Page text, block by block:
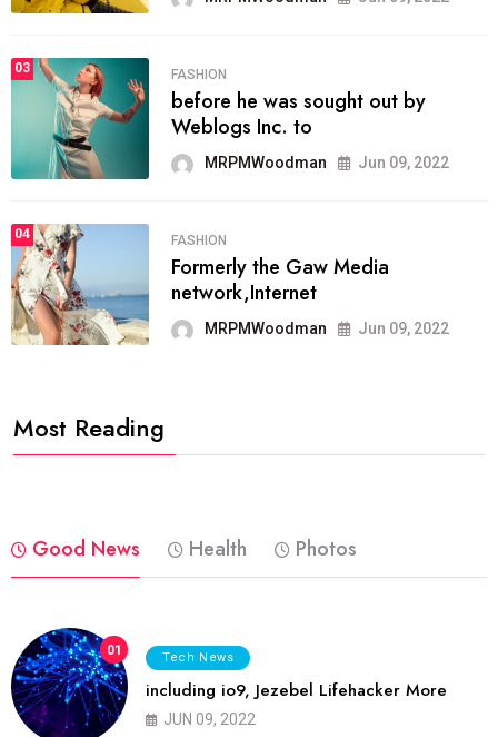
03 FASHION
before he was sought out by
Weblogs Inc. to
MRPMWoodman Jun 09, 2022
04 FASHION
Formerly the Gaw Media
network,Internet
MRPMWoodman Jun 09, 2022
Most Reading
Good News Health Photos
01 Tech News
including io9, Jezebel Lifehacker More
JUN 09, 2022